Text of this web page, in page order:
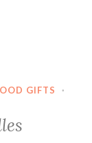
GIFTS
·